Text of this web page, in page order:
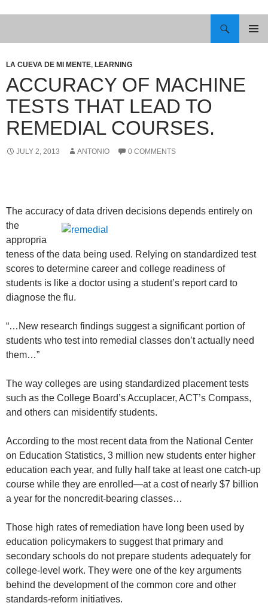
LA CUEVA DE MI MENTE, LEARNING
ACCURACY OF MACHINE
TESTS THAT LEAD TO
REMEDIAL COURSES.
JULY 2, 2013 ANTONIO 0 COMMENTS
The accuracy of data driven decisions depends entirely on
the
appropria
teness of the data being used. Relying on standardized test
scores to determine career and college readiness of
students is like a doctor using a student’s report card to
diagnose the flu.
“…New research findings suggest a significant portion of
students who test into remedial classes don’t actually need
them…”
The way colleges are using standardized placement tests
such as the College Board’s Accuplacer, ACT’s Compass,
and others can misidentify students.
According to the most recent data from the National Center
on Education Statistics, 3 million new students enter higher
education each year, and fully half take at least one catch-up
course while they are enrolled—at a cost of nearly $7 billion
a year for the noncredit-bearing classes…
Those high rates of remediation have long been used by
education policymakers to suggest that primary and
secondary schools do not prepare students adequately for
college-level work. They were one of the key arguments
behind the development of the common core and other
standards-reform initiatives.